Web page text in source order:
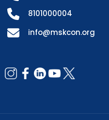
8101000004
info@mskcon.org